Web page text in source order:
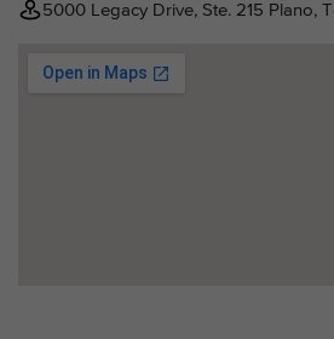
5000 Legacy Drive, Ste. 215 Plano,